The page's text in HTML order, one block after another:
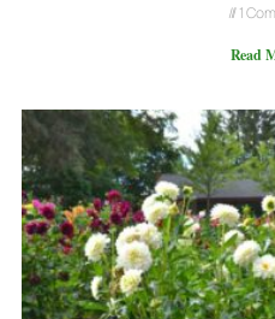
1
Read